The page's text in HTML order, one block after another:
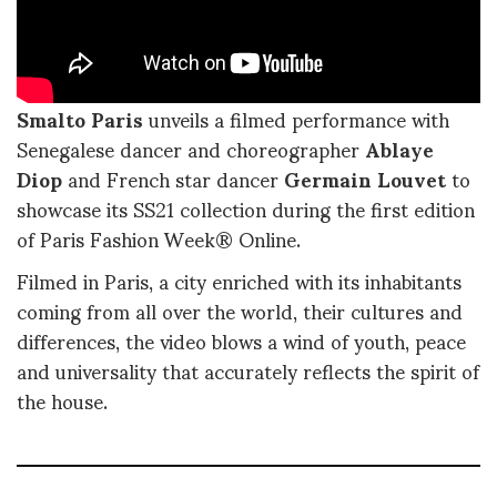
Smalto Parisunveils a filmed performance with
Senegalese dancer and choreographerAblaye
Diopand French star dancerGermain Louvetto
showcase its SS21 collection during the first edition
of Paris Fashion Week® Online.
Filmed in Paris, a city enriched with its inhabitants
coming from all over the world, their cultures and
differences, the video blows a wind of youth, peace
and universality that accurately reflects the spirit of
the house.